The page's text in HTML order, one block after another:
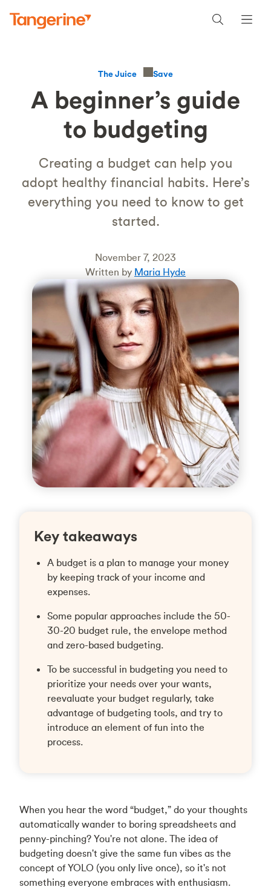
The Juice Save
A beginner’s guide
to budgeting
Creating a budget can help you
adopt healthy financial habits. Here’s
everything you need to know to get
started.
November 7, 2023
Written by Maria Hyde
Key takeaways
A budget is a plan to manage your money
by keeping track of your income and
expenses.
Some popular approaches include the 50-
30-20 budget rule, the envelope method
and zero-based budgeting.
To be successful in budgeting you need to
prioritize your needs over your wants,
reevaluate your budget regularly, take
advantage of budgeting tools, and try to
introduce an element of fun into the
process.
When you hear the word “budget,” do your thoughts
automatically wander to boring spreadsheets and
penny-pinching? You're not alone. The idea of
budgeting doesn't give the same fun vibes as the
concept of YOLO (you only live once), so it's not
something everyone embraces with enthusiasm.